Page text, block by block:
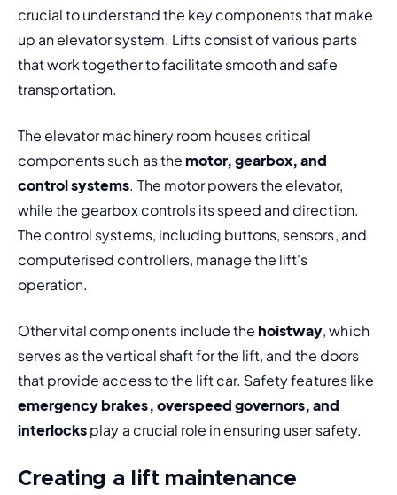
crucial to understand the key components that make
up an elevator system. Lifts consist of various parts
that work together to facilitate smooth and safe
transportation.
The elevator machinery room houses critical
components such as the motor, gearbox, and
control systems. The motor powers the elevator,
while the gearbox controls its speed and direction.
The control systems, including buttons, sensors, and
computerised controllers, manage the lift's
operation.
Other vital components include the hoistway, which
serves as the vertical shaft for the lift, and the doors
emergency brakes, overspeed governors, and
interlocks play a crucial role in ensuring user safety.
Creating a lift maintenance